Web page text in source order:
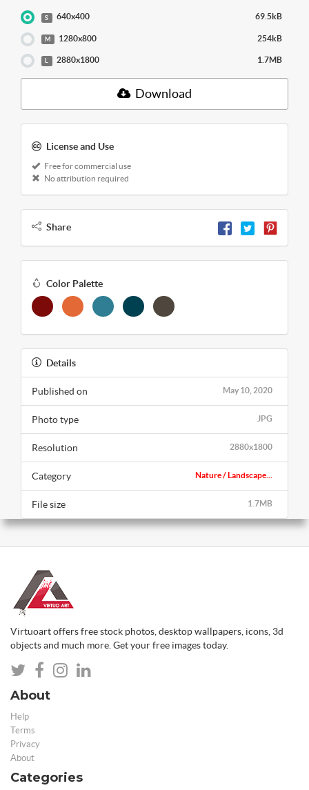
S 640x400 69.5kB
M 1280x800 254kB
L 2880x1800 1.7MB
Download
License and Use
Free for commercial use
No attribution required
Share
Color Palette
Details
May 10, 2020
Published on
JPG
Photo type
2880x1800
Resolution
Nature / Landscape...
Category
1.7MB
File size
Virtuoart offers free stock photos, desktop wallpapers, icons, 3d
objects and much more. Get your free images today.
About
Help
Terms
Privacy
About
Categories